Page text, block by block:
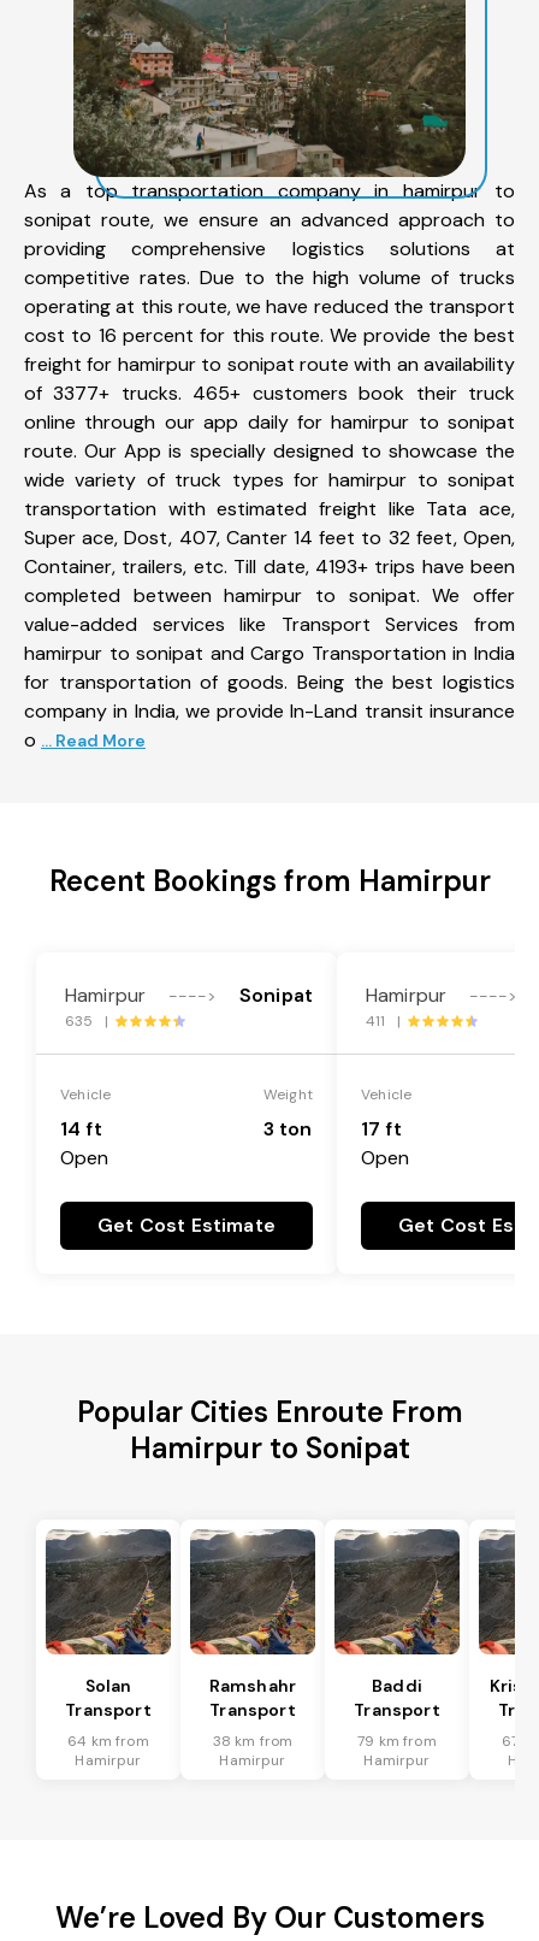
As a top transportation company in hamirpur to
sonipat route, we ensure an advanced approach to
providing comprehensive logistics solutions at
competitive rates. Due to the high volume of trucks
operating at this route, we have reduced the transport
cost to 16 percent for this route. We provide the best
freight for hamirpur to sonipat route with an availability
of 3377+ trucks. 465+ customers book their truck
online through our app daily for hamirpur to sonipat
route. Our App is specially designed to showcase the
wide variety of truck types for hamirpur to sonipat
transportation with estimated freight like Tata ace,
Super ace, Dost, 407, Canter 14 feet to 32 feet, Open,
Container, trailers, etc. Till date, 4193+ trips have been
completed between hamirpur to sonipat. We offer
value-added services like Transport Services from
hamirpur to sonipat and Cargo Transportation in India
for transportation of goods. Being the best logistics
company in India, we provide In-Land transit insurance
o ... Read More
Recent Bookings from Hamirpur
Hamirpur ----> Sonipat
635 |
Vehicle
14 ft
Open
Weight
3 ton
Get Cost Estimate
Hamirpur ---->
411 |
Vehicle
17 ft
Open
Get Cost
Popular Cities Enroute From
Hamirpur to Sonipat
Solan
Transport
64 km from
Hamirpur
Ramshahr
Transport
38 km from
Hamirpur
Baddi
Transport
79 km from
Hamirpur
67
We’re Loved By Our Customers